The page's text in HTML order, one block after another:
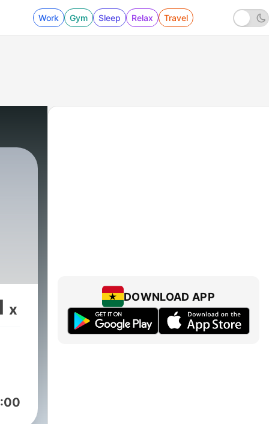
Work Gym Sleep Relax Travel
x
DOWNLOAD APP